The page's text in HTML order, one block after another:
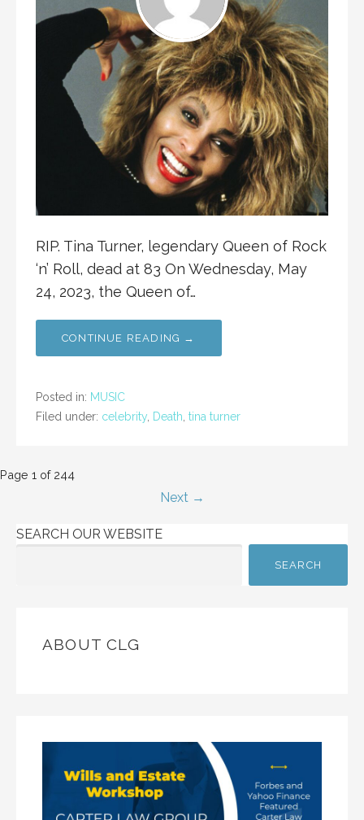
RIP. Tina Turner, legendary Queen of Rock
‘n’ Roll, dead at 83 On Wednesday, May
24, 2023, the Queen of…
CONTINUE READING →
Posted in: MUSIC
Filed under: celebrity, Death, tina turner
Post
Page 1 of 244
Next →
SEARCH OUR WEBSITE
SEARCH
ABOUT CLG